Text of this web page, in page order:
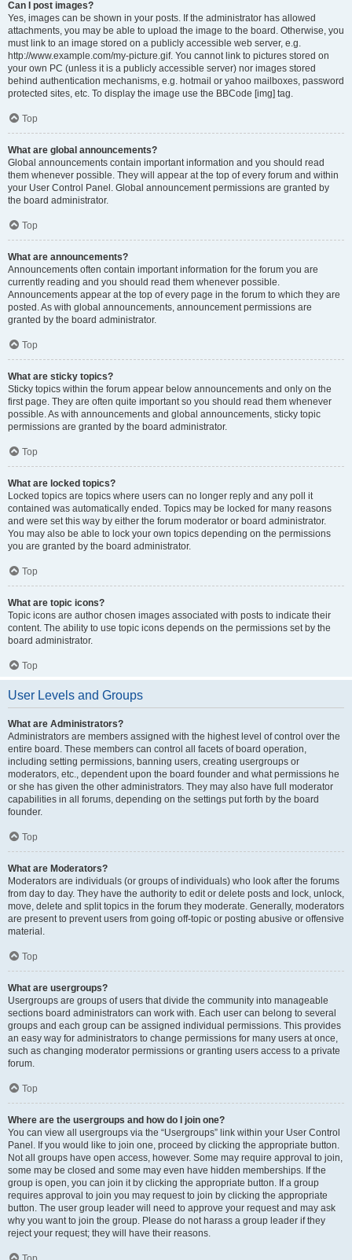
Can I post images?
Yes, images can be shown in your posts. If the administrator has allowed
attachments, you may be able to upload the image to the board. Otherwise, you
must link to an image stored on a publicly accessible web server, e.g.
http://www.example.com/my-picture.gif. You cannot link to pictures stored on
your own PC (unless it is a publicly accessible server) nor images stored
behind authentication mechanisms, e.g. hotmail or yahoo mailboxes, password
protected sites, etc. To display the image use the BBCode [img] tag.
Top
What are global announcements?
Global announcements contain important information and you should read
them whenever possible. They will appear at the top of every forum and within
your User Control Panel. Global announcement permissions are granted by
the board administrator.
Top
What are announcements?
Announcements often contain important information for the forum you are
currently reading and you should read them whenever possible.
Announcements appear at the top of every page in the forum to which they are
posted. As with global announcements, announcement permissions are
granted by the board administrator.
Top
What are sticky topics?
Sticky topics within the forum appear below announcements and only on the
first page. They are often quite important so you should read them whenever
possible. As with announcements and global announcements, sticky topic
permissions are granted by the board administrator.
Top
What are locked topics?
Locked topics are topics where users can no longer reply and any poll it
contained was automatically ended. Topics may be locked for many reasons
and were set this way by either the forum moderator or board administrator.
You may also be able to lock your own topics depending on the permissions
you are granted by the board administrator.
Top
What are topic icons?
Topic icons are author chosen images associated with posts to indicate their
content. The ability to use topic icons depends on the permissions set by the
board administrator.
Top
User Levels and Groups
What are Administrators?
Administrators are members assigned with the highest level of control over the
entire board. These members can control all facets of board operation,
including setting permissions, banning users, creating usergroups or
moderators, etc., dependent upon the board founder and what permissions he
or she has given the other administrators. They may also have full moderator
capabilities in all forums, depending on the settings put forth by the board
founder.
Top
What are Moderators?
Moderators are individuals (or groups of individuals) who look after the forums
from day to day. They have the authority to edit or delete posts and lock, unlock,
move, delete and split topics in the forum they moderate. Generally, moderators
are present to prevent users from going off-topic or posting abusive or offensive
material.
Top
What are usergroups?
Usergroups are groups of users that divide the community into manageable
sections board administrators can work with. Each user can belong to several
groups and each group can be assigned individual permissions. This provides
an easy way for administrators to change permissions for many users at once,
such as changing moderator permissions or granting users access to a private
forum.
Top
Where are the usergroups and how do I join one?
You can view all usergroups via the “Usergroups” link within your User Control
Panel. If you would like to join one, proceed by clicking the appropriate button.
Not all groups have open access, however. Some may require approval to join,
some may be closed and some may even have hidden memberships. If the
group is open, you can join it by clicking the appropriate button. If a group
requires approval to join you may request to join by clicking the appropriate
button. The user group leader will need to approve your request and may ask
why you want to join the group. Please do not harass a group leader if they
reject your request; they will have their reasons.